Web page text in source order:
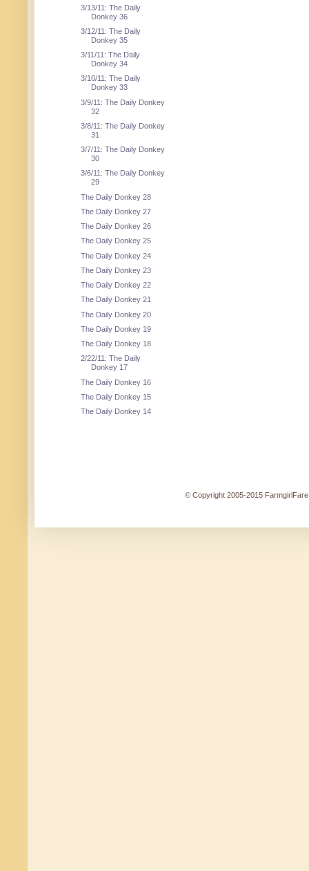
3/13/11: The Daily
Donkey 36
3/12/11: The Daily
Donkey 35
3/11/11: The Daily
Donkey 34
3/10/11: The Daily
Donkey 33
3/9/11: The Daily Donkey
32
3/8/11: The Daily Donkey
31
3/7/11: The Daily Donkey
30
3/6/11: The Daily Donkey
29
The Daily Donkey 28
The Daily Donkey 27
The Daily Donkey 26
The Daily Donkey 25
The Daily Donkey 24
The Daily Donkey 23
The Daily Donkey 22
The Daily Donkey 21
The Daily Donkey 20
The Daily Donkey 19
The Daily Donkey 18
2/22/11: The Daily
Donkey 17
The Daily Donkey 16
The Daily Donkey 15
The Daily Donkey 14
© Copyright 2005-2015